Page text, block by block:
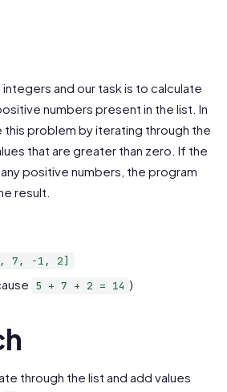
and our task is to calculate
numbers present in the list. In
this problem by iterating through the
that are greater than zero. If the
positive numbers, the program
result.
7, -1, 2]
5 + 7 + 2 = 14 )
through the list and add values